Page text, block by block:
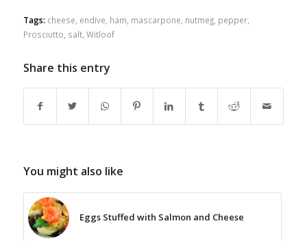
Tags: cheese endive ham mascarpone nutmeg, pepper,
Prosciutto salt, Witloof
Share this entry
You might also like
Eggs Stuffed with Salmon and Cheese